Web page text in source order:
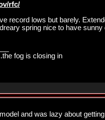
rfc/
record lows but barely.
spring nice to have
fog is closing in
and was lazy about